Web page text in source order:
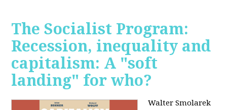
The Socialist Program:
Recession, inequality and
capitalism: A "soft
landing" for who?
Walter Smolarek